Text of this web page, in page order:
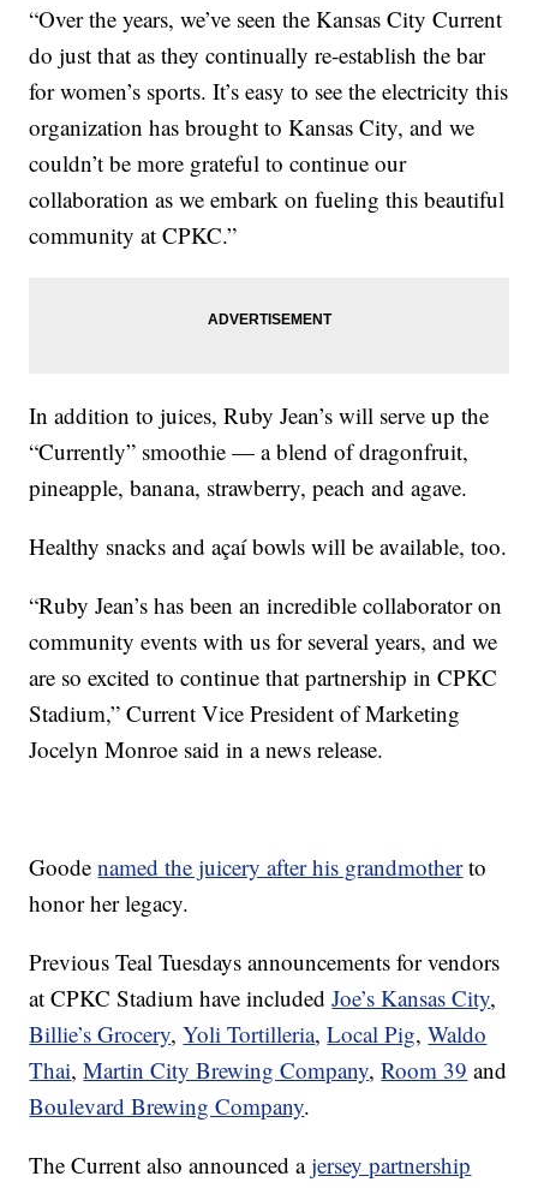
“Over the years, we’ve seen the Kansas City Current
do just that as they continually re-establish the bar
for women’s sports. It’s easy to see the electricity this
organization has brought to Kansas City, and we
couldn’t be more grateful to continue our
collaboration as we embark on fueling this beautiful
community at CPKC.”
In addition to juices, Ruby Jean’s will serve up the
“Currently” smoothie — a blend of dragonfruit,
pineapple, banana, strawberry, peach and agave.
Healthy snacks and açaí bowls will be available, too.
“Ruby Jean’s has been an incredible collaborator on
community events with us for several years, and we
are so excited to continue that partnership in CPKC
Stadium,” Current Vice President of Marketing
Jocelyn Monroe said in a news release.
Goodenamed the juicery after his grandmotherto
honor her legacy.
Previous Teal Tuesdays announcements for vendors
at CPKC Stadium have includedJoe’s Kansas City,
Billie’s Grocery,Yoli Tortilleria,Local Pig,Waldo
Thai,Martin City Brewing Company,Room 39 and
Boulevard Brewing Company.
The Current also announced ajersey partnership